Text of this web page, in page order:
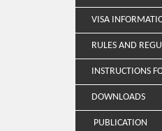
VISA
RULES AND
INSTRUCTIONS
DOWNLOADS
PUBLICATION